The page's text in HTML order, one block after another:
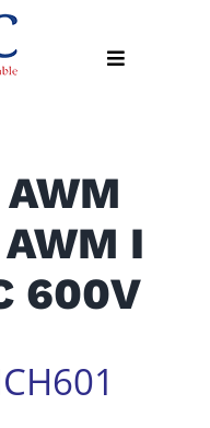
Toggle
News
Contact
I
600V